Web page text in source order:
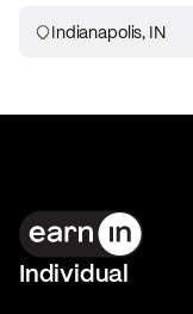
Indianapolis, IN
Individual